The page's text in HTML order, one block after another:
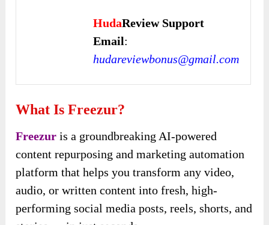
HudaReview Support
Email:
hudareviewbonus@gmail.com
What Is Freezur?
Freezur is a groundbreaking AI-powered
content repurposing and marketing automation
platform that helps you transform any video,
audio, or written content into fresh, high-
performing social media posts, reels, shorts, and